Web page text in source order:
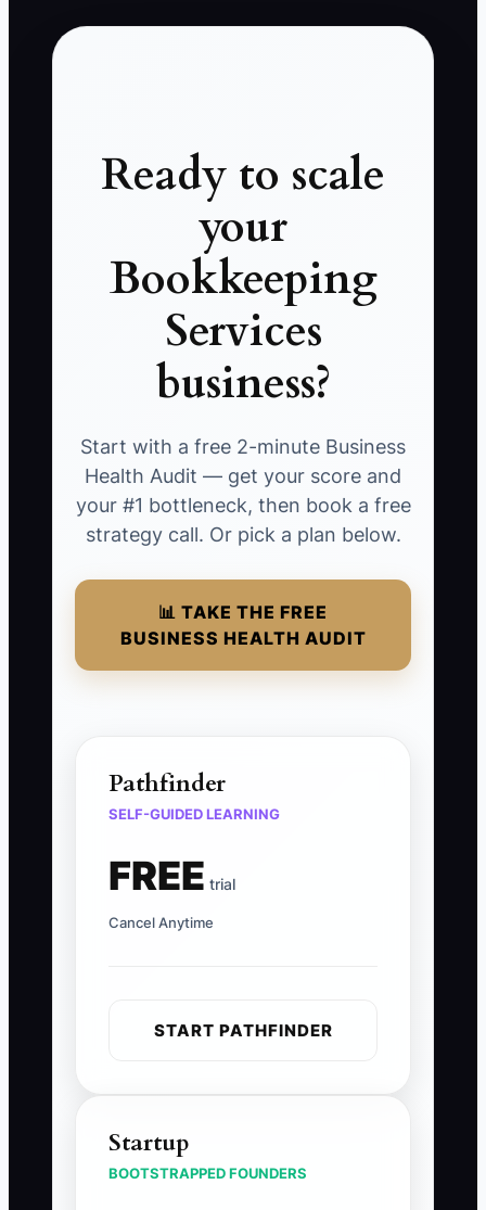
Ready to scale
your
Bookkeeping
Services
business?
Start with a free 2-minute Business
Health Audit — get your score and
your #1 bottleneck, then book a free
strategy call. Or pick a plan below.
📊 TAKE THE FREE
BUSINESS HEALTH AUDIT
Pathfinder
SELF-GUIDED LEARNING
FREE trial
Cancel Anytime
START PATHFINDER
Startup
BOOTSTRAPPED FOUNDERS